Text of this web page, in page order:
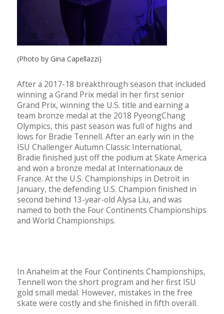
(Photo by Gina Capellazzi)
After a 2017-18 breakthrough season that included
winning a Grand Prix medal in her first senior
Grand Prix, winning the U.S. title and earning a
team bronze medal at the 2018 PyeongChang
Olympics, this past season was full of highs and
lows for Bradie Tennell. After an early win in the
ISU Challenger Autumn Classic International,
Bradie finished just off the podium at Skate America
and won a bronze medal at Internationaux de
France. At the U.S. Championships in Detroit in
January, the defending U.S. Champion finished in
second behind 13-year-old Alysa Liu, and was
named to both the Four Continents Championships
and World Championships.
In Anaheim at the Four Continents Championships,
Tennell won the short program and her first ISU
gold small medal. However, mistakes in the free
skate were costly and she finished in fifth overall.